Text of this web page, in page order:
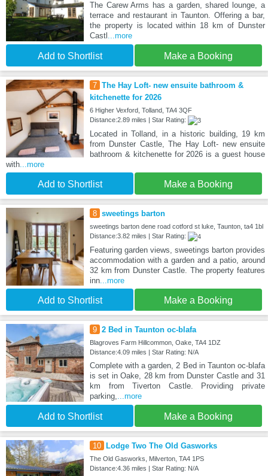
The Carew Arms has a garden, shared lounge, a
terrace and restaurant in Taunton. Offering a bar,
the property is located within 18 km of Dunster
Castl ...more
Add to Shortlist Make a Booking
7 The Hay Loft- new ensuite bathroom &
kitchenette for 2026
6 Higher Vexford, Tolland, TA4 3QF
Distance:2.89 miles | Star Rating:
Located in Tolland, in a historic building, 19 km
from Dunster Castle, The Hay Loft- new ensuite
bathroom & kitchenette for 2026 is a guest house
with...more
Add to Shortlist Make a Booking
8 sweetings barton
sweetings barton dene road cotford st luke, Taunton, ta4 1bl
Distance:3.82 miles | Star Rating:
Featuring garden views, sweetings barton provides
accommodation with a garden and a patio, around
32 km from Dunster Castle. The property features
inn...more
Add to Shortlist Make a Booking
9 2 Bed in Taunton oc-blafa
Blagroves Farm Hillcommon, Oake, TA4 1DZ
Distance:4.09 miles | Star Rating: N/A
Complete with a garden, 2 Bed in Taunton oc-blafa
is set in Oake, 28 km from Dunster Castle and 31
km from Tiverton Castle. Providing private
parking,...more
Add to Shortlist Make a Booking
10 Lodge Two The Old Gasworks
The Old Gasworks, Milverton, TA4 1PS
Distance:4.36 miles | Star Rating: N/A